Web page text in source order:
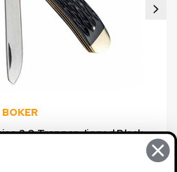
BOKER
2.0 Trapper Jigged Black